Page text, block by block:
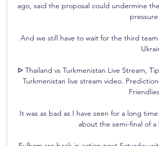
ago, said the proposal could undermine
And we still have to wait for the third
ᐉ Thailand vs Turkmenistan Live Stream,
Turkmenistan live stream video.
It was as bad as I have seen for a long
about the semi-final of